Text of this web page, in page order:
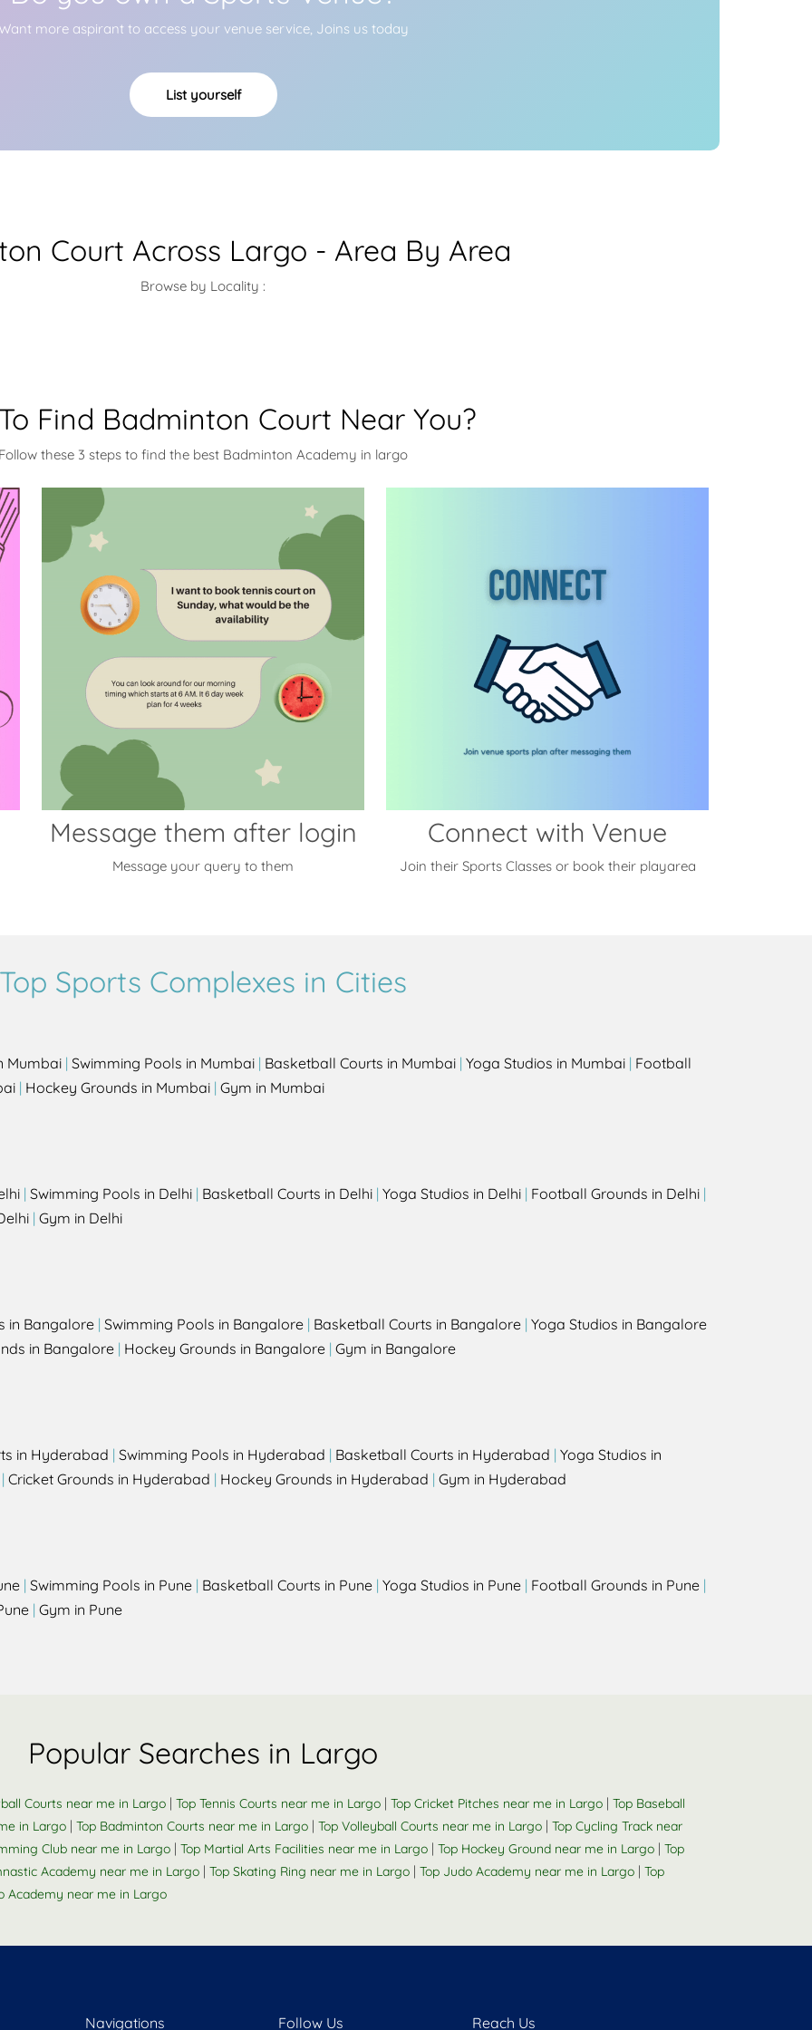
more aspirant to access your venue service, Joins us today
List yourself
Court Across Largo - Area By Area
Browse by Locality :
Find Badminton Court Near You?
these 3 steps to find the best Badminton Academy in largo
Message them after login
Message your query to them
Connect with Venue
Join their Sports Classes or book their playarea
Top Sports Complexes in Cities
Mumbai | Swimming Pools in Mumbai | Basketball Courts in Mumbai | Yoga Studios in Mumbai | Football
| Hockey Grounds in Mumbai | Gym in Mumbai
| Swimming Pools in Delhi | Basketball Courts in Delhi | Yoga Studios in Delhi | Football Grounds in Delhi |
| Gym in Delhi
in Bangalore | Swimming Pools in Bangalore | Basketball Courts in Bangalore | Yoga Studios in Bangalore
in Bangalore | Hockey Grounds in Bangalore | Gym in Bangalore
in Hyderabad | Swimming Pools in Hyderabad | Basketball Courts in Hyderabad | Yoga Studios in
Cricket Grounds in Hyderabad | Hockey Grounds in Hyderabad | Gym in Hyderabad
| Swimming Pools in Pune | Basketball Courts in Pune | Yoga Studios in Pune | Football Grounds in Pune |
| Gym in Pune
Popular Searches in Largo
Courts near me in Largo | Top Tennis Courts near me in Largo | Top Cricket Pitches near me in Largo | Top Baseball
in Largo | Top Badminton Courts near me in Largo | Top Volleyball Courts near me in Largo | Top Cycling Track near
Club near me in Largo | Top Martial Arts Facilities near me in Largo | Top Hockey Ground near me in Largo | Top
Academy near me in Largo | Top Skating Ring near me in Largo | Top Judo Academy near me in Largo | Top
Academy near me in Largo
Navigations Follow Us Reach Us